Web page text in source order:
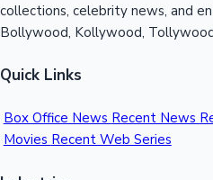
collections, celebrity news, and
Bollywood, Kollywood,
Quick Links
Box Office News Recent News
Movies Recent Web Series